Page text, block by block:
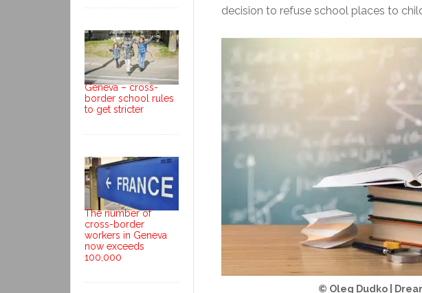
decision to refuse school places to
© Oleg Dudko |
Geneva – cross-
border school rules
to get stricter
The number of
cross-border
workers in Geneva
now exceeds
100,000